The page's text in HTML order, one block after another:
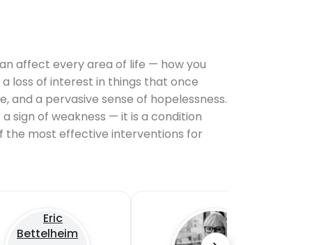
affect every area of life — how you
loss of interest in things that once
a pervasive sense of hopelessness.
sign of weakness — it is a condition
the most effective interventions for